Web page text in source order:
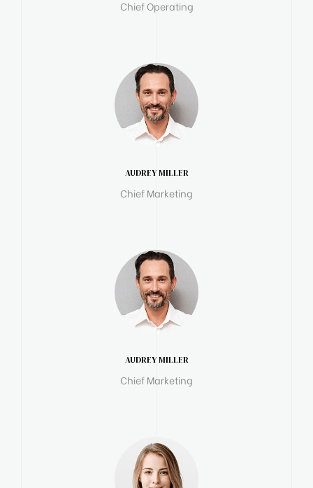
Chief Operating
AUDREY MILLER
Chief Marketing
AUDREY MILLER
Chief Marketing